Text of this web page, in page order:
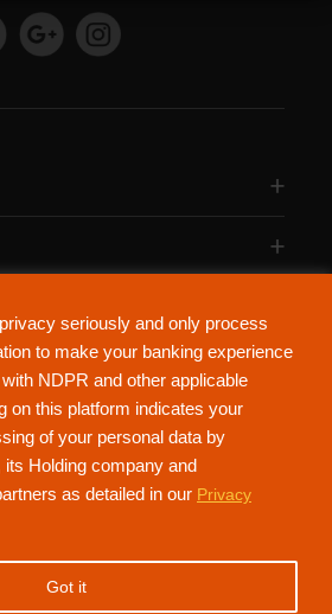
seriously and only process
to make your banking experience
NDPR and other applicable
on this platform indicates your
of your personal data by
Holding company and
as detailed in our Privacy
Got it
by Guaranty Trust Holding Company Plc. RC